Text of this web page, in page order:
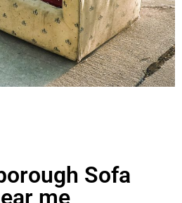
Sofa
me